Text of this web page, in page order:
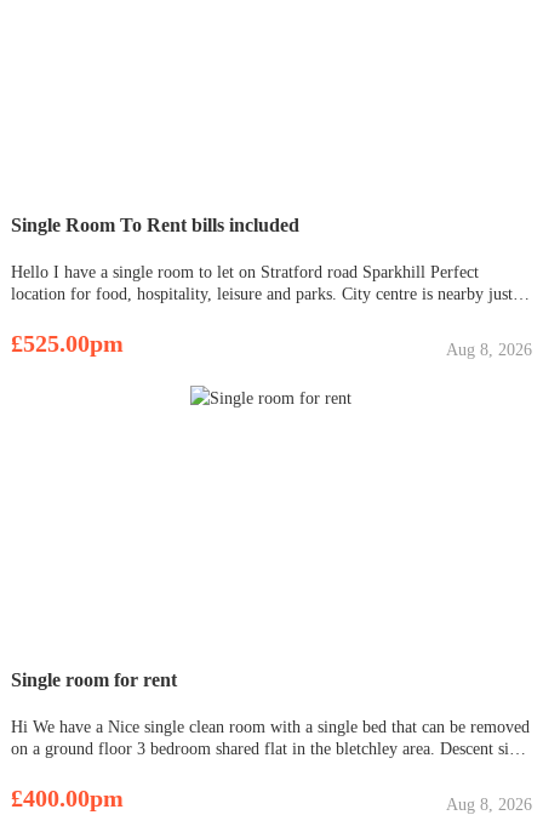
Single Room To Rent bills included
Hello I have a single room to let on Stratford road Sparkhill Perfect
location for food, hospitality, leisure and parks. City centre is nearby just
and a kettle. I also have a double room av
£525.00pm Aug 8, 2026
Single room for rent
Hi We have a Nice single clean room with a single bed that can be removed
on a ground floor 3 bedroom shared flat in the bletchley area. Descent size
with shower Double Glazing windows througho
£400.00pm Aug 8, 2026